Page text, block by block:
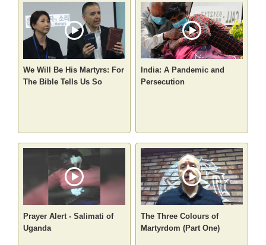
We Will Be His Martyrs: For
The Bible Tells Us So
India: A Pandemic and
Persecution
Prayer Alert - Salimati of
Uganda
The Three Colours of
Martyrdom (Part One)